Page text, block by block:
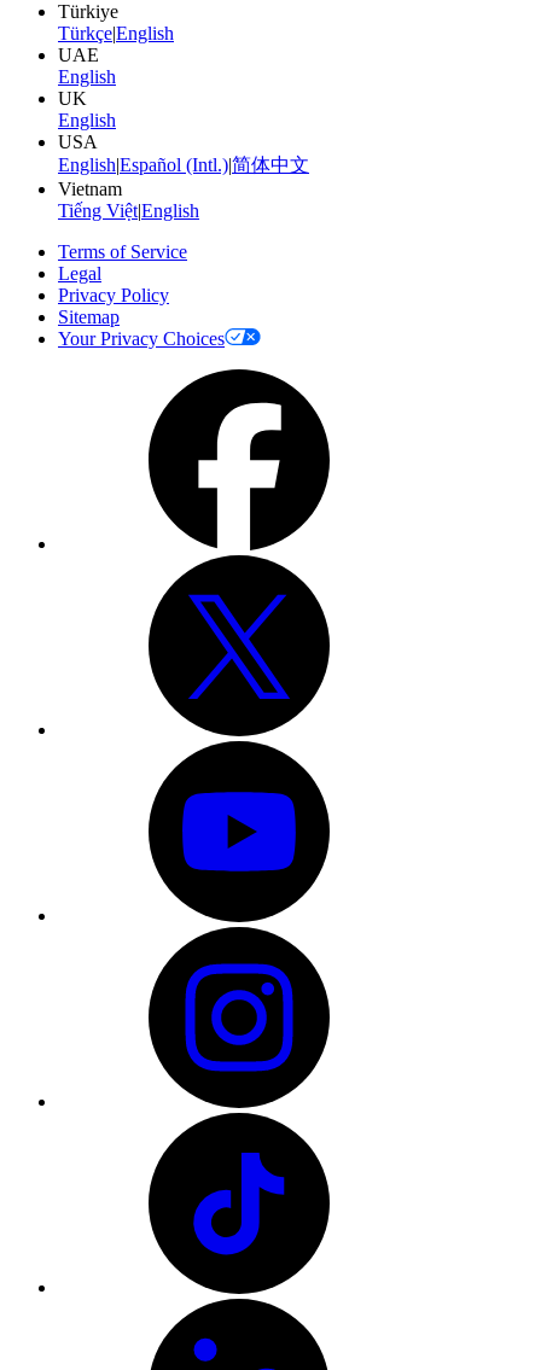
Türkiye
Türkçe|English
UAE
English
UK
English
USA
English|Español (Intl.)|简体中文
Vietnam
Tiếng Việt|English
Terms of Service
Legal
Privacy Policy
Sitemap
Your Privacy Choices